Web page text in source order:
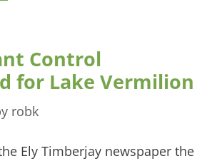
Control
for Lake Vermilion
robk
Ely Timberjay newspaper the